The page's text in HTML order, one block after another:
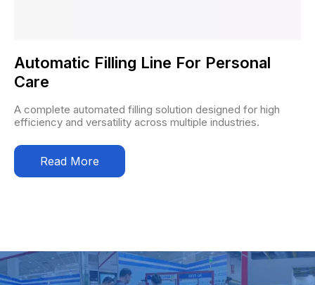
Automatic Filling Line For Personal
Care
A complete automated filling solution designed for high
efficiency and versatility across multiple industries.
Read More